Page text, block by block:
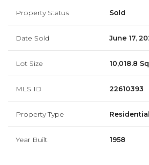
Property Status Sold
Date Sold June 17,
Lot Size 10,018.8
MLS ID 22610393
Property Type Residential
Year Built 1958